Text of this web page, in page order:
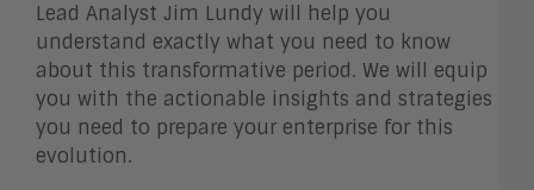
Lead Analyst Jim Lundy will help you
understand exactly what you need to know
about this transformative period. We will equip
you with the actionable insights and strategies
you need to prepare your enterprise for this
evolution.